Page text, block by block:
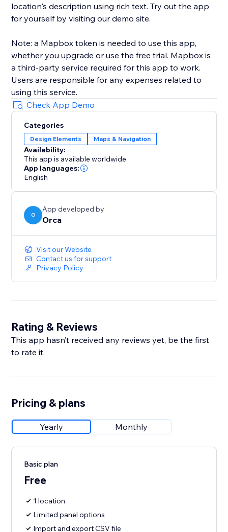
location's description using rich text. Try out the app
for yourself by visiting our demo site.
Note: a Mapbox token is needed to use this app,
whether you upgrade or use the free trial. Mapbox is
a third-party service required for this app to work.
Users are responsible for any expenses related to
using this service.
Check App Demo
Categories
Design Elements Maps & Navigation
Availability:
This app is available worldwide.
App languages:
English
O
App developed by
Orca
Visit our Website
Contact us for support
Privacy Policy
Rating & Reviews
This app hasn’t received any reviews yet, be the first
to rate it.
Pricing & plans
Yearly Monthly
Basic plan
Free
1 location
Limited panel options
Import and export CSV file